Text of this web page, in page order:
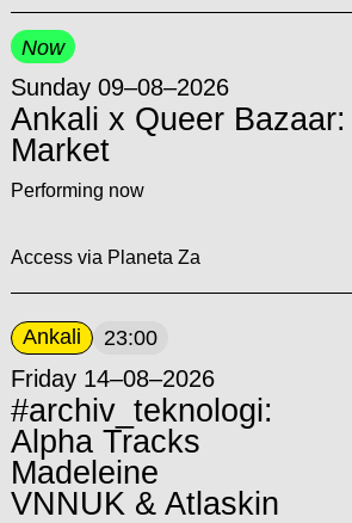
Now
Sunday 09–08–2026
Ankali x Queer
Market
Performing now
Access via Planeta Za
Ankali 23:00
Friday 14–08–2026
#archiv_teknologi:
Alpha Tracks
Madeleine
VNNUK & Atlaskin